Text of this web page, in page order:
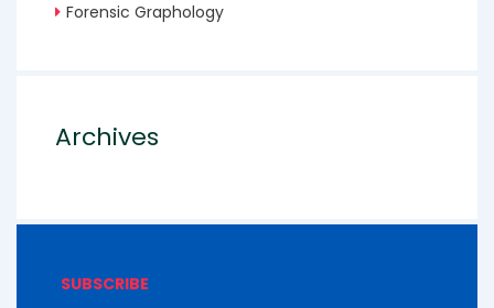
Forensic Graphology
Archives
SUBSCRIBE